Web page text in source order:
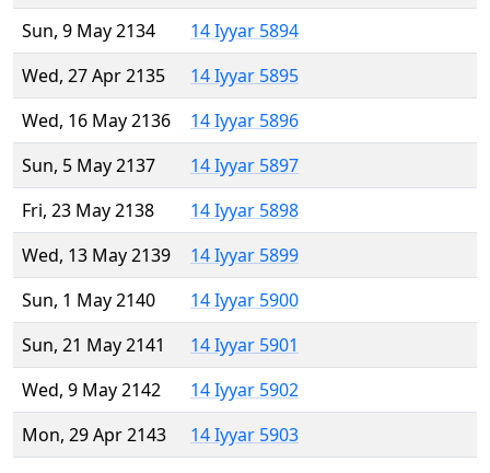
Sun, 9 May 2134
14 Iyyar 5894
Wed, 27 Apr 2135
14 Iyyar 5895
Wed, 16 May 2136
14 Iyyar 5896
Sun, 5 May 2137
14 Iyyar 5897
Fri, 23 May 2138
14 Iyyar 5898
Wed, 13 May 2139
14 Iyyar 5899
Sun, 1 May 2140
14 Iyyar 5900
Sun, 21 May 2141
14 Iyyar 5901
Wed, 9 May 2142
14 Iyyar 5902
Mon, 29 Apr 2143
14 Iyyar 5903